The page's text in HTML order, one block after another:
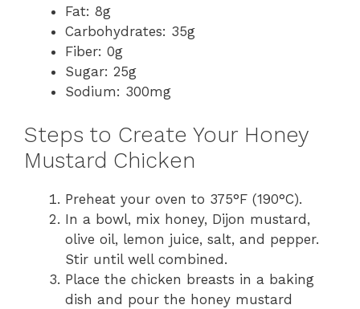
Fat: 8g
Carbohydrates: 35g
Fiber: 0g
Sugar: 25g
Sodium: 300mg
Steps to Create Your Honey
Mustard Chicken
Preheat your oven to 375°F (190°C).
In a bowl, mix honey, Dijon mustard,
olive oil, lemon juice, salt, and pepper.
Stir until well combined.
Place the chicken breasts in a baking
dish and pour the honey mustard